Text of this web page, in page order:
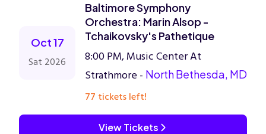
Oct 17
Sat 2026
Baltimore Symphony
Orchestra: Marin Alsop -
Tchaikovsky's Pathetique
8:00 PM, Music Center At
Strathmore - North Bethesda, MD
77 tickets left!
View Tickets